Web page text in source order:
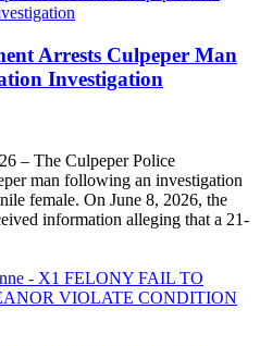
Arrests Culpeper Man
Investigation
– The Culpeper Police
man following an investigation
female. On June 8, 2026, the
information alleging that a 21-